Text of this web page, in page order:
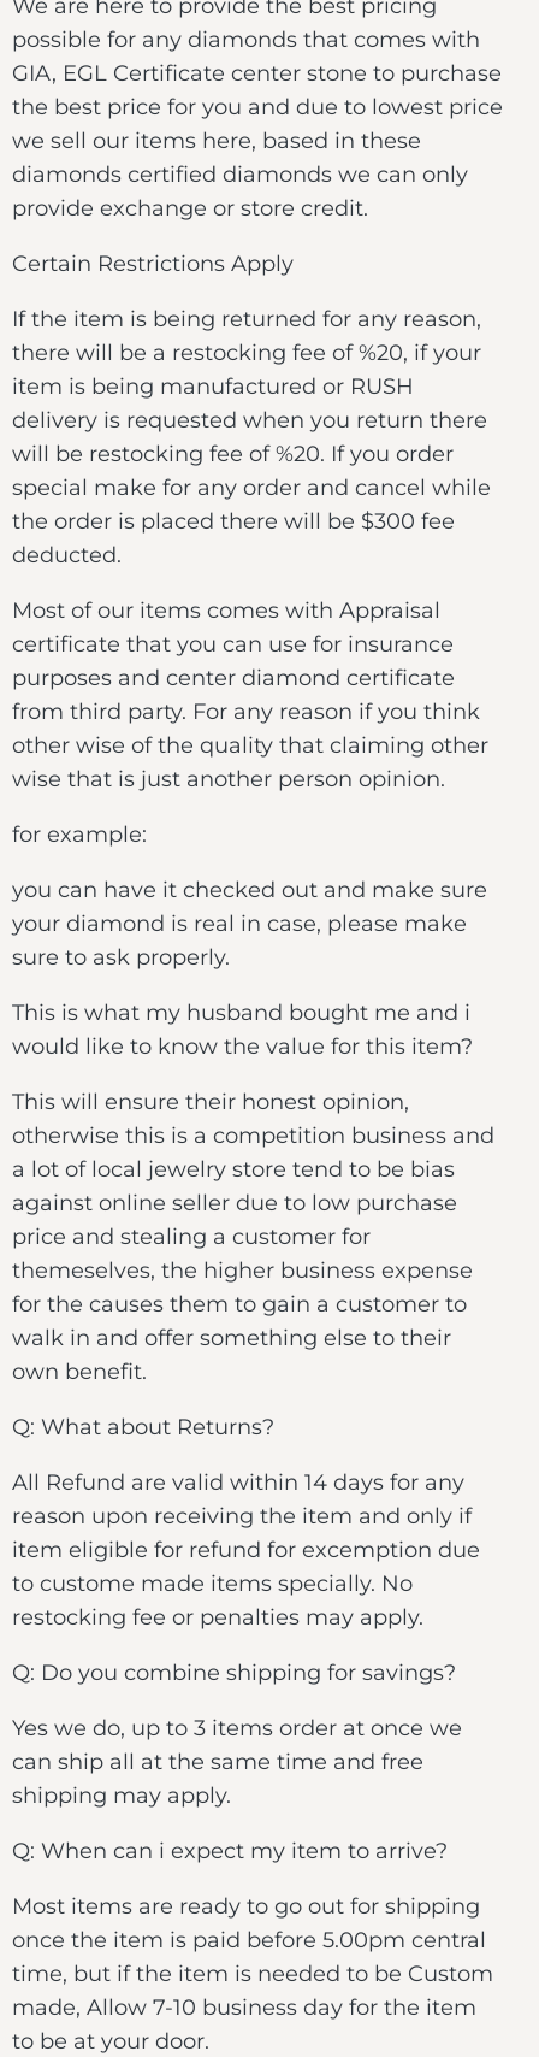
We are here to provide the best pricing
possible for any diamonds that comes with
GIA, EGL Certificate center stone to purchase
the best price for you and due to lowest price
we sell our items here, based in these
diamonds certified diamonds we can only
provide exchange or store credit.
Certain Restrictions Apply
If the item is being returned for any reason,
there will be a restocking fee of %20, if your
item is being manufactured or RUSH
delivery is requested when you return there
will be restocking fee of %20. If you order
special make for any order and cancel while
the order is placed there will be $300 fee
deducted.
Most of our items comes with Appraisal
certificate that you can use for insurance
purposes and center diamond certificate
from third party. For any reason if you think
other wise of the quality that claiming other
wise that is just another person opinion.
for example:
you can have it checked out and make sure
your diamond is real in case, please make
sure to ask properly.
This is what my husband bought me and i
would like to know the value for this item?
This will ensure their honest opinion,
otherwise this is a competition business and
a lot of local jewelry store tend to be bias
against online seller due to low purchase
price and stealing a customer for
themeselves, the higher business expense
for the causes them to gain a customer to
walk in and offer something else to their
own benefit.
Q: What about Returns?
All Refund are valid within 14 days for any
reason upon receiving the item and only if
item eligible for refund for excemption due
to custome made items specially. No
restocking fee or penalties may apply.
Q: Do you combine shipping for savings?
Yes we do, up to 3 items order at once we
can ship all at the same time and free
shipping may apply.
Q: When can i expect my item to arrive?
Most items are ready to go out for shipping
once the item is paid before 5.00pm central
time, but if the item is needed to be Custom
made, Allow 7-10 business day for the item
to be at your door.